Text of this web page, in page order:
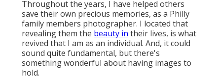
Throughout the years, I have helped others
save their own precious memories, as a Philly
family members photographer. I located that
revealing them the beauty in their lives, is what
revived that I am as an individual. And, it could
sound quite fundamental, but there's
something wonderful about having images to
hold.